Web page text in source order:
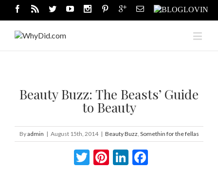
Beauty Buzz: The Beasts’ Guide
to Beauty
Byadmin | August 15th, 2014 | Beauty Buzz, Somethin for the fellas
Twitter
Pinterest
LinkedIn